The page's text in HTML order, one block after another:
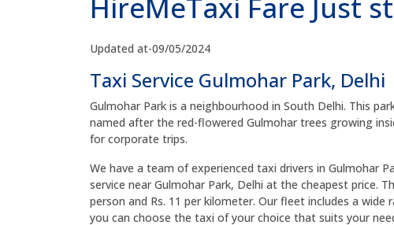
HireMeTaxi Fare Just
Updated at-09/05/2024
Taxi Service Gulmohar Park, Delhi
Gulmohar Park is a neighbourhood in South Delhi. This
named after the red-flowered Gulmohar trees growing
for corporate trips.
We have a team of experienced taxi drivers in Gulmohar
service near Gulmohar Park, Delhi at the cheapest price.
person and Rs. 11 per kilometer. Our fleet includes a
you can choose the taxi of your choice that suits your